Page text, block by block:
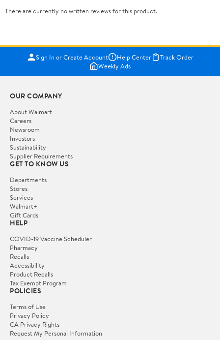
There are currently no written reviews for this product.
Sign In or Create Account Help Center
Track Order
Weekly Ads
OUR COMPANY
About Walmart
Careers
Newsroom
Investors
Sustainability
Supplier Requirements
GET TO KNOW US
Departments
Stores
Services
Walmart+
Gift Cards
HELP
COVID-19 Vaccine Scheduler
Pharmacy
Recalls
Accessibility
Product Recalls
Tax Exempt Program
POLICIES
Terms of Use
Privacy Policy
CA Privacy Rights
Request My Personal Information